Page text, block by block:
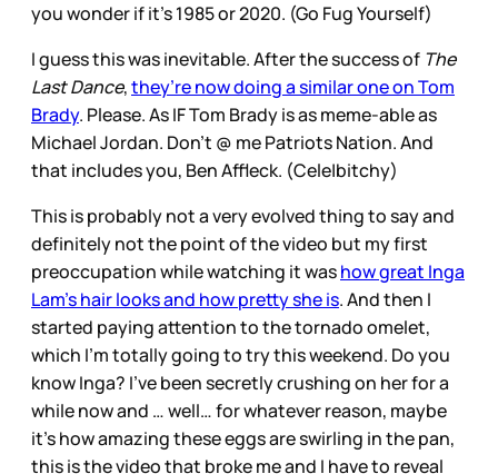
you wonder if it’s 1985 or 2020. (Go Fug Yourself)
I guess this was inevitable. After the success of The
Last Dance,they’re now doing a similar one on Tom
Brady. Please. As IF Tom Brady is as meme-able as
Michael Jordan. Don’t @ me Patriots Nation. And
that includes you, Ben Affleck. (Cele|bitchy)
This is probably not a very evolved thing to say and
definitely not the point of the video but my first
preoccupation while watching it washow great Inga
Lam’s hair looks and how pretty she is. And then I
started paying attention to the tornado omelet,
which I’m totally going to try this weekend. Do you
know Inga? I’ve been secretly crushing on her for a
while now and … well… for whatever reason, maybe
it’s how amazing these eggs are swirling in the pan,
this is the video that broke me and I have to reveal